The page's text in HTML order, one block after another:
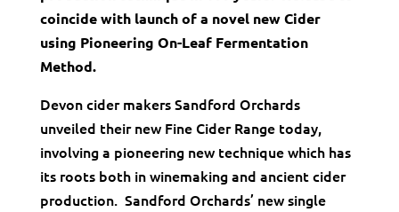
coincide with launch of a novel new Cider
using Pioneering On-Leaf Fermentation
Method.
Devon cider makers Sandford Orchards
unveiled their new Fine Cider Range today,
involving a pioneering new technique which has
its roots both in winemaking and ancient cider
production. Sandford Orchards’ new single